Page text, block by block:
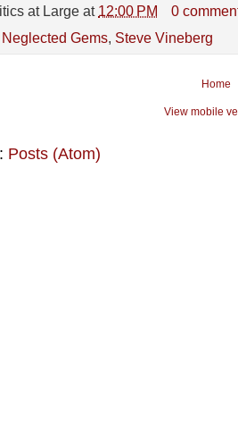
at Large at 12:00 PM
0
Neglected Gems, Steve Vineberg
Home
View mobile
Posts (Atom)